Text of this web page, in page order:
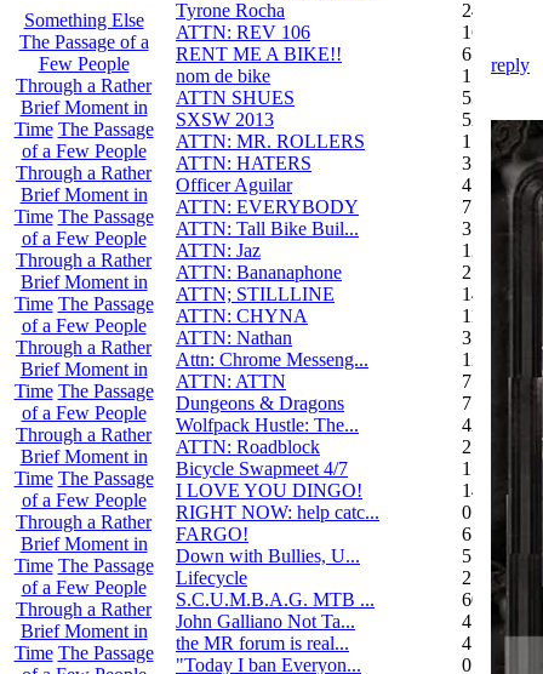
Something Else
The Passage of a
Few People
Through a Rather
Brief Moment in
Time The Passage
of a Few People
Through a Rather
Brief Moment in
Time The Passage
of a Few People
Through a Rather
Brief Moment in
Time The Passage
of a Few People
Through a Rather
Brief Moment in
Time The Passage
of a Few People
Through a Rather
Brief Moment in
Time The Passage
of a Few People
Through a Rather
Brief Moment in
Time The Passage
of a Few People
Through a Rather
Brief Moment in
Time The Passage
Tyrone Rocha
24
ATTN: REV 106
16
RENT ME A BIKE!!
6
nom de bike
1
ATTN SHUES
53
SXSW 2013
52
ATTN: MR. ROLLERS
17
ATTN: HATERS
3
Officer Aguilar
4
ATTN: EVERYBODY
7
ATTN: Tall Bike Buil...
3
ATTN: Jaz
12
ATTN: Bananaphone
21
ATTN; STILLLINE
14
ATTN: CHYNA
11
ATTN: Nathan
3
Attn: Chrome Messeng...
12
ATTN: ATTN
7
Dungeons & Dragons
7
Wolfpack Hustle: The...
42
ATTN: Roadblock
27
Bicycle Swapmeet 4/7
1
I LOVE YOU DINGO!
14
RIGHT NOW: help catc...
0
FARGO!
6
Down with Bullies, U...
5
Lifecycle
2
S.C.U.M.B.A.G. MTB ...
604
John Galliano Not Ta...
4
the MR forum is real...
41
"Today I ban Everyon...
0
reply